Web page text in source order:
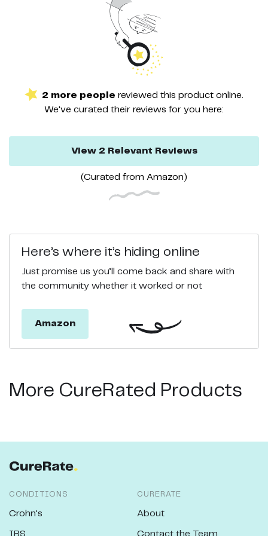
2 more people reviewed this product online.
We've curated their reviews for you here:
View 2 Relevant Reviews
(Curated from Amazon )
Here’s where it’s hiding online
Just promise us you’ll come back and share with
the community whether it worked or not
Amazon
More CureRated Products
CONDITIONS
Crohn's
IBS
CURERATE
About
Contact the Team